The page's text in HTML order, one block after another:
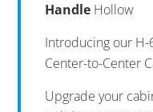
Handle Hollow
Introducing our H-
Center-to-Center
Upgrade your